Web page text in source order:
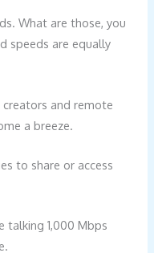
What are those, you
speeds are equally
and remote
a breeze.
to share or access
talking 1,000 Mbps